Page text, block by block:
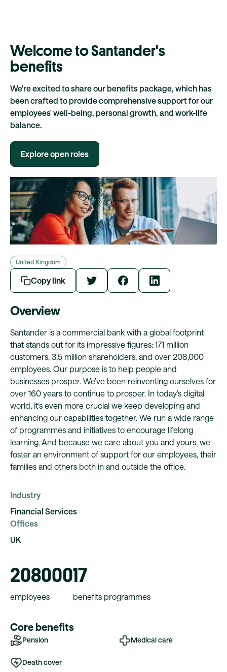
Welcome to Santander's
benefits
We're excited to share our benefits package, which has
been crafted to provide comprehensive support for our
employees' well-being, personal growth, and work-life
balance.
Explore open roles
United Kingdom
Copy link
Overview
Santander is a commercial bank with a global footprint
that stands out for its impressive figures: 171 million
customers, 3.5 million shareholders, and over 208,000
employees. Our purpose is to help people and
businesses prosper. We’ve been reinventing ourselves for
over 160 years to continue to prosper. In today's digital
world, it’s even more crucial we keep developing and
enhancing our capabilities together. We run a wide range
of programmes and initiatives to encourage lifelong
learning. And because we care about you and yours, we
foster an environment of support for our employees, their
families and others both in and outside the office.
Industry
Financial Services
Offices
UK
208000
employees
17
benefits programmes
Core benefits
Pension Medical care
Death cover